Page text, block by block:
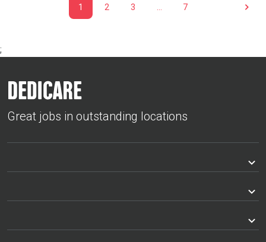
1 2 3 7
;
Great jobs in outstanding locations